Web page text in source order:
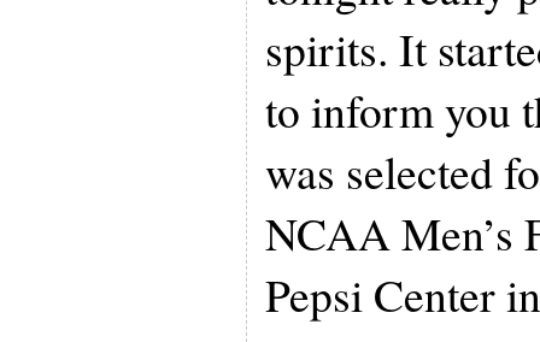
spirits. It
to inform you
was selected
NCAA Men’s
Pepsi Center